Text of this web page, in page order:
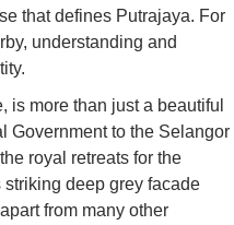
that defines Putrajaya. For
understanding and
is more than just a beautiful
Government to the Selangor
royal retreats for the
deep grey facade
from many other